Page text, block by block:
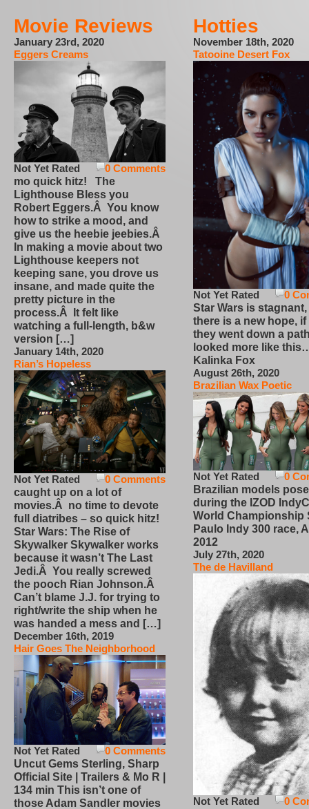
Movie Reviews
January 23rd, 2020
Eggers Creams
0 Comments
Not Yet Rated
mo quick hitz! The
Lighthouse Bless you
Robert Eggers.Â You know
how to strike a mood, and
give us the heebie jeebies.Â
In making a movie about two
Lighthouse keepers not
keeping sane, you drove us
insane, and made quite the
pretty picture in the
process.Â It felt like
watching a full-length, b&w
version […]
January 14th, 2020
Rian’s Hopeless
0 Comments
Not Yet Rated
caught up on a lot of
movies.Â no time to devote
full diatribes – so quick hitz!
Star Wars: The Rise of
Skywalker Skywalker works
because it wasn’t The Last
Jedi.Â You really screwed
the pooch Rian Johnson.Â
Can’t blame J.J. for trying to
right/write the ship when he
was handed a mess and […]
December 16th, 2019
Hair Goes The Neighborhood
0 Comments
Not Yet Rated
Uncut Gems Sterling, Sharp
Official Site | Trailers & Mo R |
134 min This isn’t one of
those Adam Sandler movies
Hotties
November 18th, 2020
Tatooine Desert Fox
0
Not Yet Rated
Star Wars is
there is a new hope,
they went down a
looked more like
Kalinka Fox
August 26th, 2020
Brazilian Wax Poetic
0
Not Yet Rated
Brazilian models pose
during the IZOD
World Championship
Paulo Indy 300 race,
2012
July 27th, 2020
The de Havilland
0
Not Yet Rated